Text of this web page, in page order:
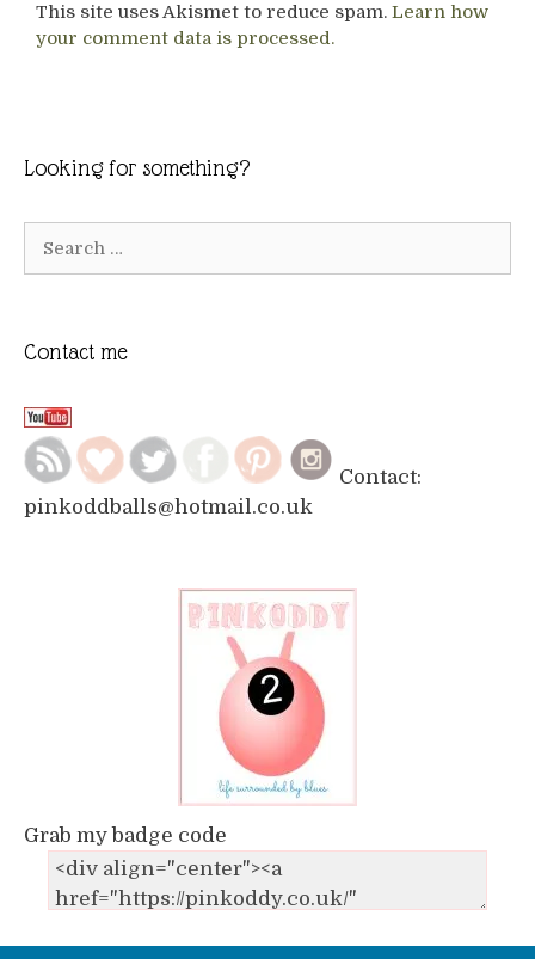
This site uses Akismet to reduce spam. Learn how
your comment data is processed.
Looking for something?
Contact me
Contact:
pinkoddballs@hotmail.co.uk
Grab my badge code